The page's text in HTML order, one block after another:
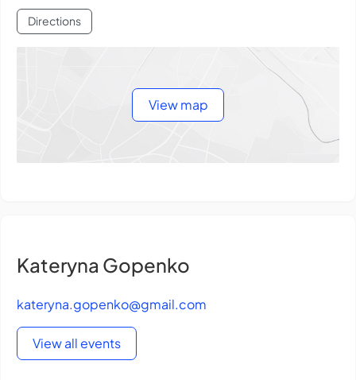
Directions
View map
Kateryna Gopenko
kateryna.gopenko@gmail.com
View all events